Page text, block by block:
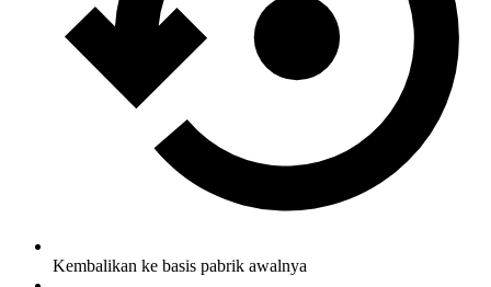
Kembalikan ke basis pabrik awalnya